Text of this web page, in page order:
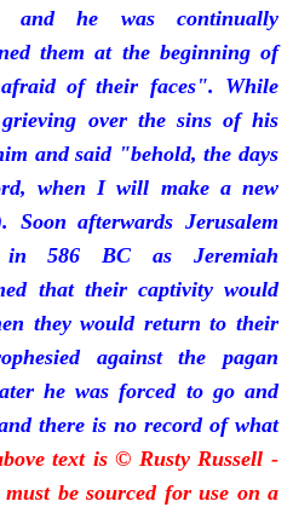
and he was continually
them at the beginning of
of their faces". While
over the sins of his
and said "behold, the days
when I will make a new
Soon afterwards Jerusalem
in 586 BC as Jeremiah
that their captivity would
they would return to their
against the pagan
he was forced to go and
there is no record of what
text is © Rusty Russell -
be sourced for use on a